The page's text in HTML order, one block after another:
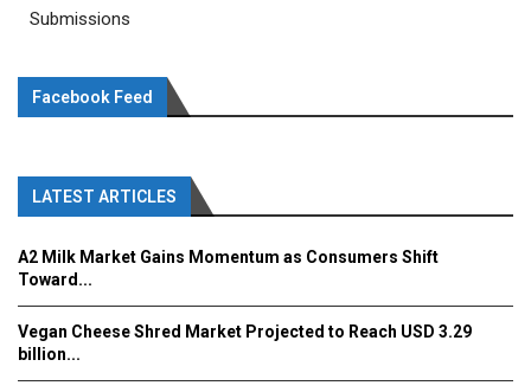
Submissions
Facebook Feed
LATEST ARTICLES
A2 Milk Market Gains Momentum as Consumers Shift
Toward...
Vegan Cheese Shred Market Projected to Reach USD 3.29
billion...